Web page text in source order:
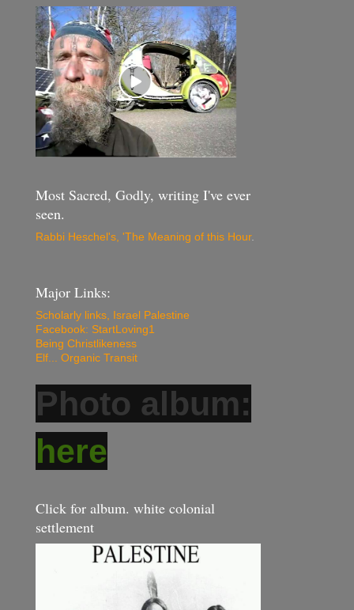
Most Sacred, Godly, writing I've ever
seen.
Rabbi Heschel's, 'The Meaning of this Hour.
Major Links:
Scholarly links, Israel Palestine
Facebook: StartLoving1
Being Christlikeness
Elf... Organic Transit
Photo album:
here
Click for album. white colonial
settlement